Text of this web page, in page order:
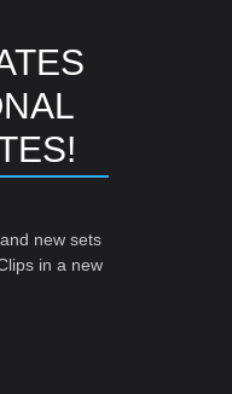
new sets
in a new